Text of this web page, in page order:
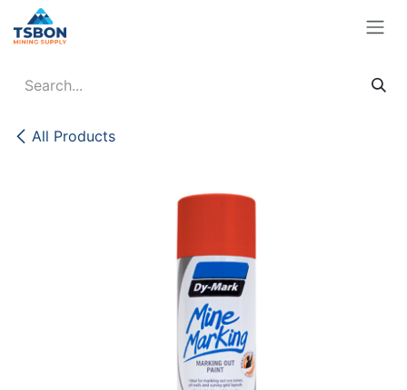
Skip to Content
All Products